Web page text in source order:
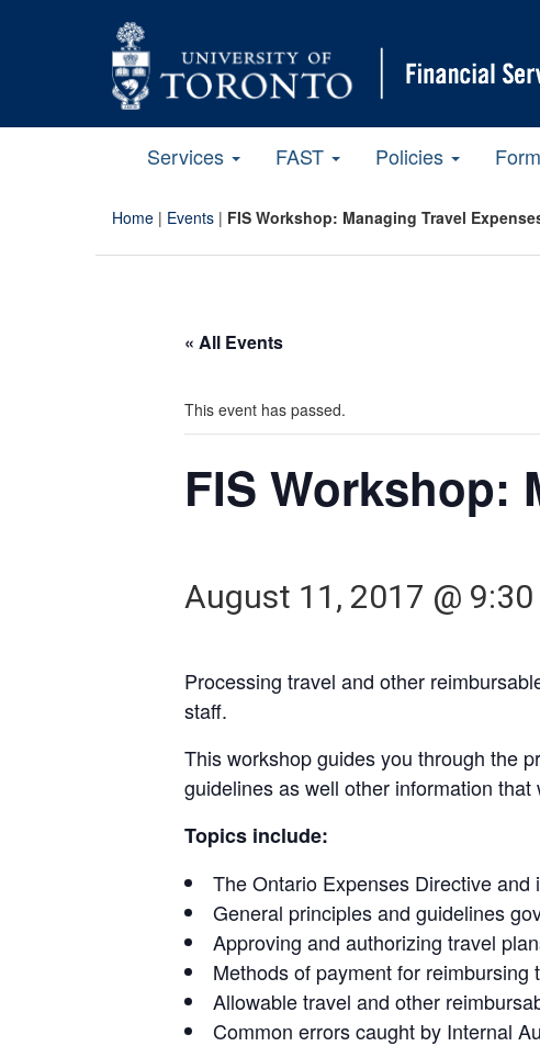
Services FAST Policies
Home | Events | FIS Workshop: Managing Travel
« All Events
This event has passed.
FIS Workshop:
August 11, 2017 @
Processing travel and other
staff.
This workshop guides you through the
guidelines as well other information
Topics include:
The Ontario Expenses Directive
General principles and guidelines
Approving and authorizing travel
Methods of payment for reimbursing
Allowable travel and other
Common errors caught by Internal